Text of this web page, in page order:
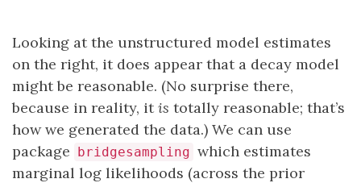
Looking at the unstructured model estimates
on the right, it does appear that a decay model
might be reasonable. (No surprise there,
because in reality, itis totally reasonable; that’s
how we generated the data.) We can use
package bridgesampling which estimates
marginal log likelihoods (across the prior